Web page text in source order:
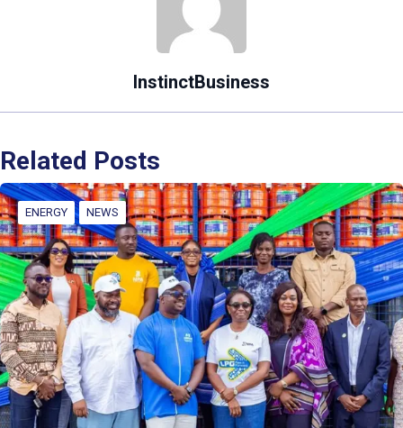
InstinctBusiness
Related Posts
ENERGY NEWS